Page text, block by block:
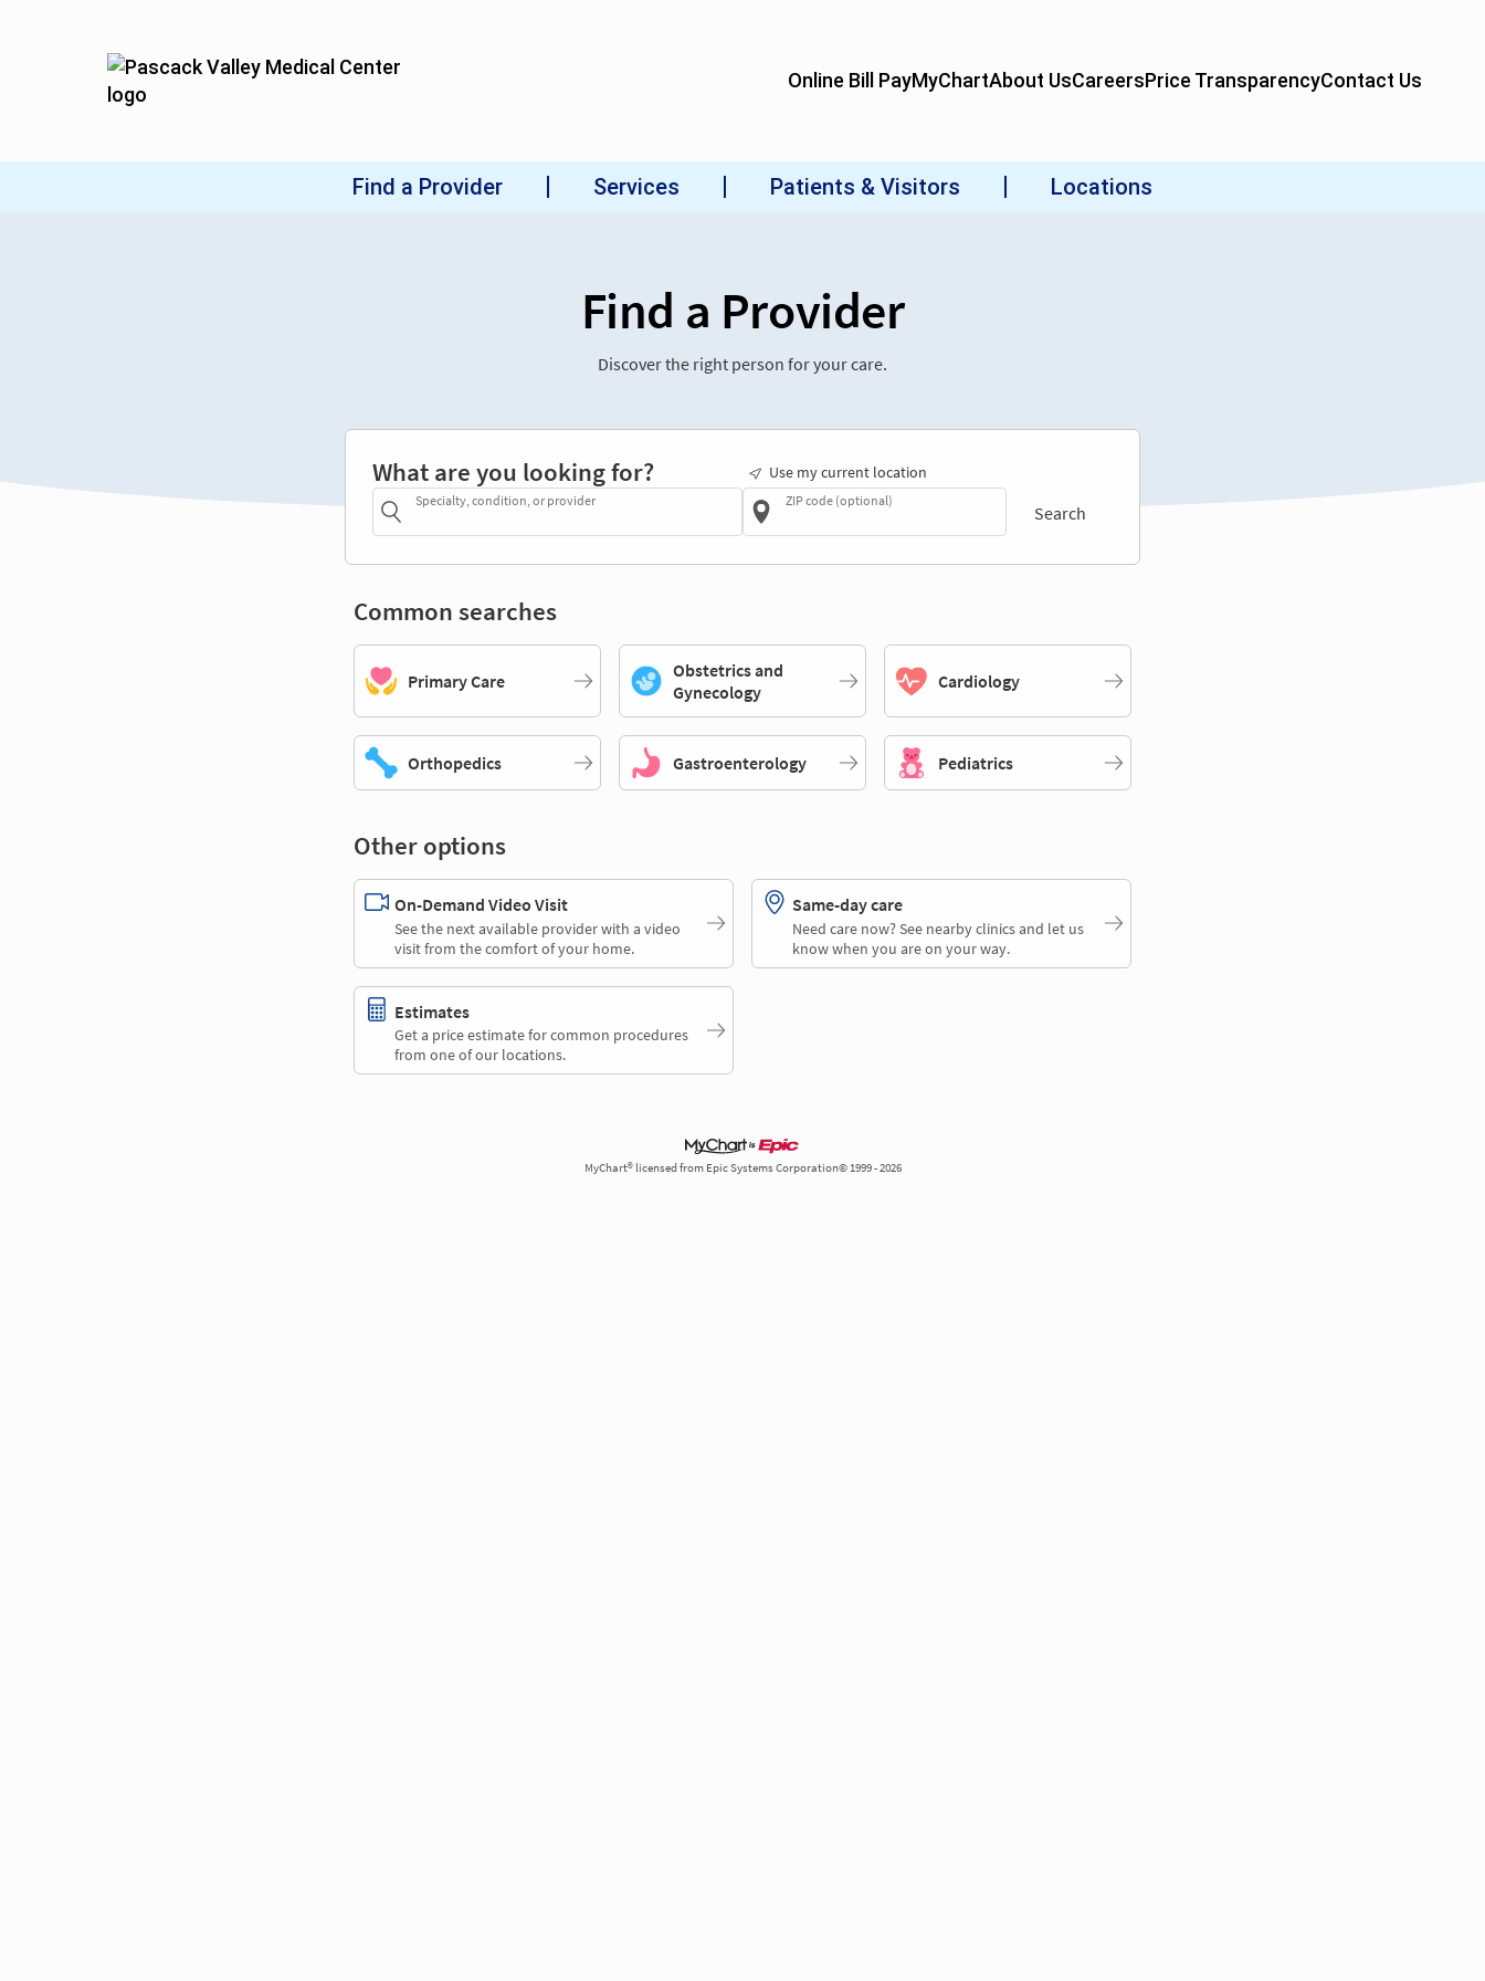
Find a Provider
Discover the right person for your care.
What are you looking for?
Specialty, condition, or provider
Use my current location
ZIP code (optional)
Search
Common searches
Primary Care
Obstetrics and
Gynecology
Cardiology
Orthopedics Gastroenterology Pediatrics
Other options
On-Demand Video Visit
See the next available provider with a video
visit from the comfort of your home.
Same-day care
Need care now? See nearby clinics and let us
know when you are on your way.
Estimates
Get a price estimate for common procedures
from one of our locations.
MyChart® licensed from Epic Systems Corporation© 1999 - 2026